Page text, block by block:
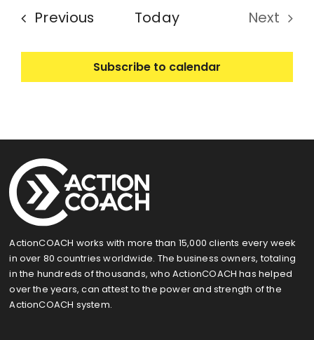
Previous EventsToday
Next
Subscribe to calendar
ActionCOACH works with more than 15,000 clients every week
in over 80 countries worldwide. The business owners, totaling
in the hundreds of thousands, who ActionCOACH has helped
over the years, can attest to the power and strength of the
ActionCOACH system.